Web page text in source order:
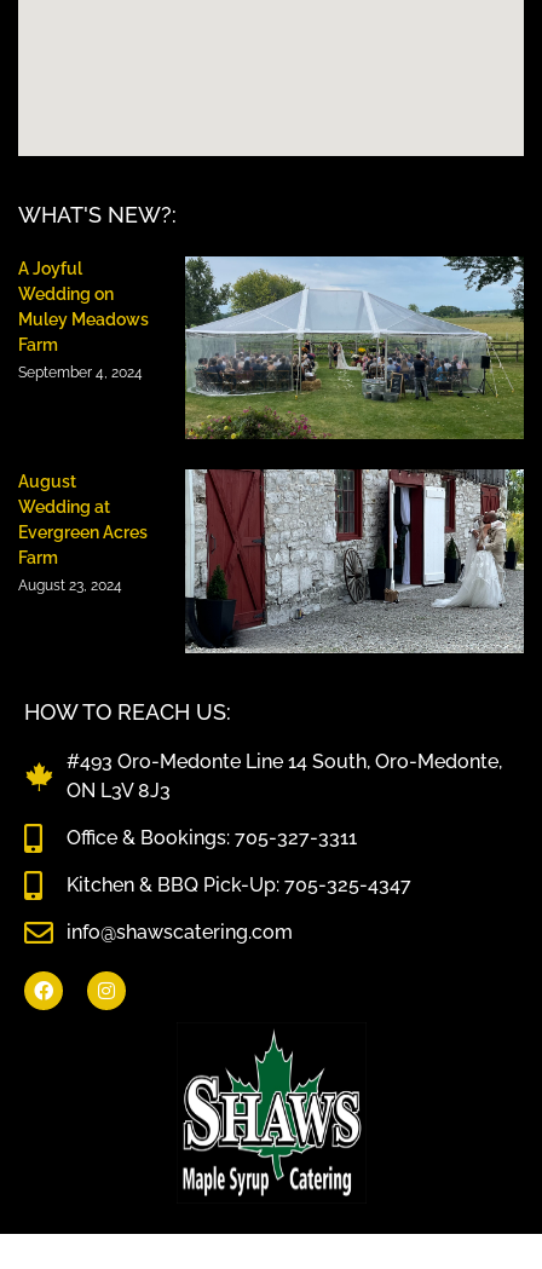
HOW TO REACH US:
#493 Oro-Medonte Line 14 South, Oro-Medonte,
ON L3V 8J3
Office & Bookings: 705-327-3311
Kitchen & BBQ Pick-Up: 705-325-4347
info@shawscatering.com
WHAT'S NEW?:
A Joyful
Wedding on
Muley Meadows
Farm
September 4, 2024
August
Wedding at
Evergreen Acres
Farm
August 23, 2024